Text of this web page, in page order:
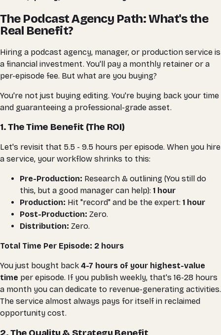
The Podcast Agency Path: What's the
Real Benefit?
Hiring a podcast agency, manager, or production service is
a financial investment. You'll pay a monthly retainer or a
per-episode fee. But what are you buying?
You're not just buying editing. You're buying back your time
and guaranteeing a professional-grade asset.
1. The Time Benefit (The ROI)
Let's revisit that 5.5 - 9.5 hours per episode. When you hire
a service, your workflow shrinks to this:
Pre-Production: Research & outlining (You still do
this, but a good manager can help): 1 hour
Production: Hit "record" and be the expert: 1 hour
Post-Production: Zero.
Distribution: Zero.
Total Time Per Episode: 2 hours
You just bought back 4-7 hours of your highest-value
time per episode. If you publish weekly, that's 16-28 hours
a month you can dedicate to revenue-generating activities.
The service almost always pays for itself in reclaimed
opportunity cost.